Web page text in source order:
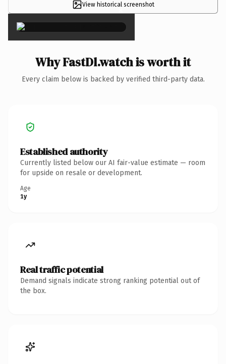
View historical screenshot
×
Why FastDl.watch is worth it
Every claim below is backed by verified third-party data.
Established authority
Currently listed below our AI fair-value estimate — room
for upside on resale or development.
Age
1y
Real traffic potential
Demand signals indicate strong ranking potential out of
the box.